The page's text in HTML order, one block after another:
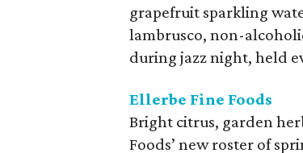
grapefruit sparkling
lambrusco, non-
during jazz night, held
Ellerbe Fine Foods
Bright citrus, garden
Foods’ new roster of